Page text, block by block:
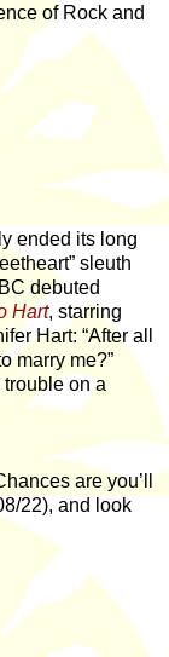
of Rock and
ended its long
sleuth
debuted
Hart, starring
Hart: “After all
marry me?”
trouble on a
are you’ll
22), and look